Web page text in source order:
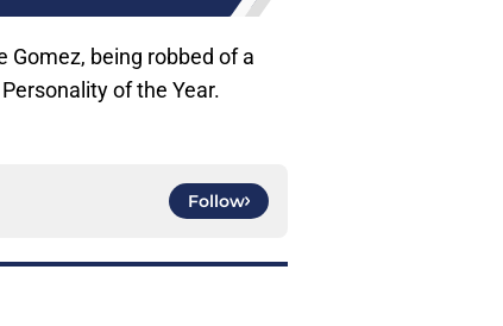
Gomez, being robbed of a
of the Year.
Follow